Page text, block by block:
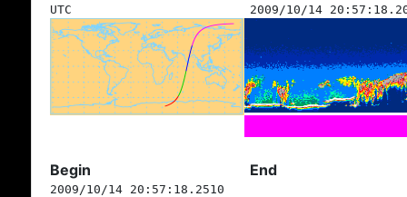
UTC
2009/10/14
Begin End
2009/10/14 20:57:18.2510